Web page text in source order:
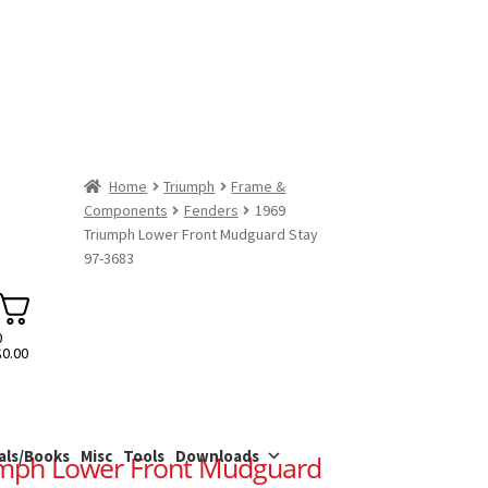
0.00
Books Misc Tools Downloads
Home Triumph
Frame &
Components
Fenders
1969
Triumph Lower Front Mudguard Stay
97-3683
Lower Front Mudguard